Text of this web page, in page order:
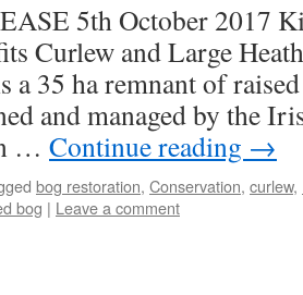
5th October 2017
Curlew and Large
a 35 ha remnant of
and managed by the
… Continue reading →
bog restoration, Conservation, curlew,
bog | Leave a comment